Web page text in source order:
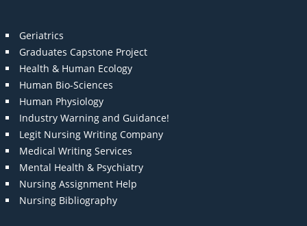
Geriatrics
Graduates Capstone Project
Health & Human Ecology
Human Bio-Sciences
Human Physiology
Industry Warning and Guidance!
Legit Nursing Writing Company
Medical Writing Services
Mental Health & Psychiatry
Nursing Assignment Help
Nursing Bibliography